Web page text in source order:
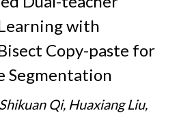
with
Copy-paste for
Segmentation
Qi, Huaxiang Liu,